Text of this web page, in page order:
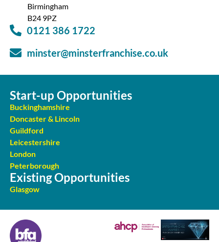
Birmingham
B24 9PZ
0121 386 1722
minster@minsterfranchise.co.uk
Start-up Opportunities
Buckinghamshire
Doncaster & Lincoln
Guildford
Leicestershire
London
Peterborough
Existing Opportunities
Glasgow